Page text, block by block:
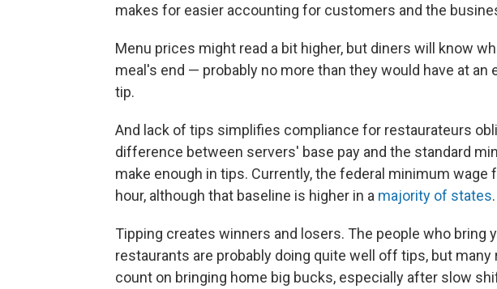
makes for easier accounting for customers and the
Menu prices might read a bit higher, but diners will know
meal's end — probably no more than they would have at an
tip.
And lack of tips simplifies compliance for restaurateurs
difference between servers' base pay and the standard
make enough in tips. Currently, the federal minimum wage
hour, although that baseline is higher in a majority of states.
Tipping creates winners and losers. The people who bring
restaurants are probably doing quite well off tips, but
count on bringing home big bucks, especially after slow